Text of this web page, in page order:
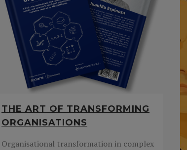
THE ART OF TRANSFORMING
ORGANISATIONS
Organisational transformation in complex